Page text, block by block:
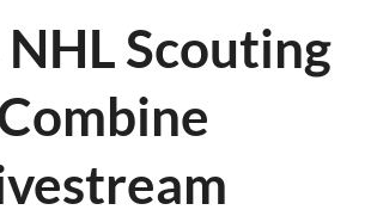
Scouting